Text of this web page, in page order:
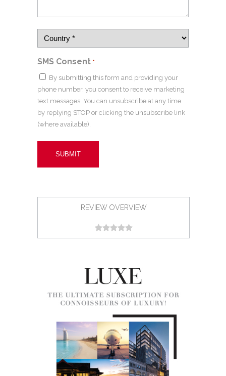
SMS Consent *
By submitting this form and providing your
phone number, you consent to receive marketing
text messages. You can unsubscribe at any time
by replying STOP or clicking the unsubscribe link
(where available).
REVIEW OVERVIEW